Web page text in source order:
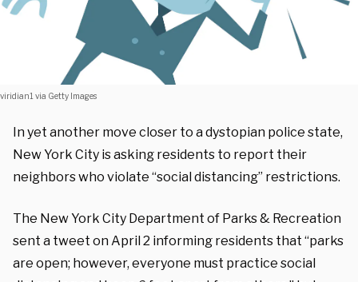
viridian1 via Getty Images
In yet another move closer to a dystopian police state,
New York City is asking residents to report their
neighbors who violate “social distancing” restrictions.
The New York City Department of Parks & Recreation
sent a tweet on April 2 informing residents that “parks
are open; however, everyone must practice social